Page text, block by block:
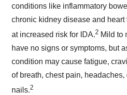
conditions like inflammatory
chronic kidney disease and
at increased risk for IDA.2 Mild to
have no signs or symptoms, but
condition may cause fatigue,
of breath, chest pain,
nails.2